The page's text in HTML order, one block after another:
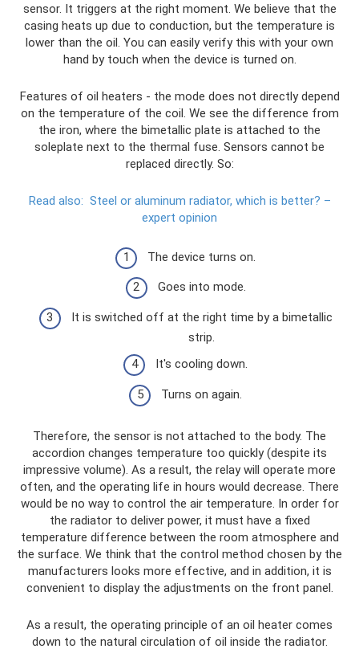
sensor. It triggers at the right moment. We believe that the
casing heats up due to conduction, but the temperature is
lower than the oil. You can easily verify this with your own
hand by touch when the device is turned on.
Features of oil heaters - the mode does not directly depend
on the temperature of the coil. We see the difference from
the iron, where the bimetallic plate is attached to the
soleplate next to the thermal fuse. Sensors cannot be
replaced directly. So:
Read also: Steel or aluminum radiator, which is better? –
expert opinion
The device turns on.
Goes into mode.
It is switched off at the right time by a bimetallic
strip.
It's cooling down.
Turns on again.
Therefore, the sensor is not attached to the body. The
accordion changes temperature too quickly (despite its
impressive volume). As a result, the relay will operate more
often, and the operating life in hours would decrease. There
would be no way to control the air temperature. In order for
the radiator to deliver power, it must have a fixed
temperature difference between the room atmosphere and
the surface. We think that the control method chosen by the
manufacturers looks more effective, and in addition, it is
convenient to display the adjustments on the front panel.
As a result, the operating principle of an oil heater comes
down to the natural circulation of oil inside the radiator.